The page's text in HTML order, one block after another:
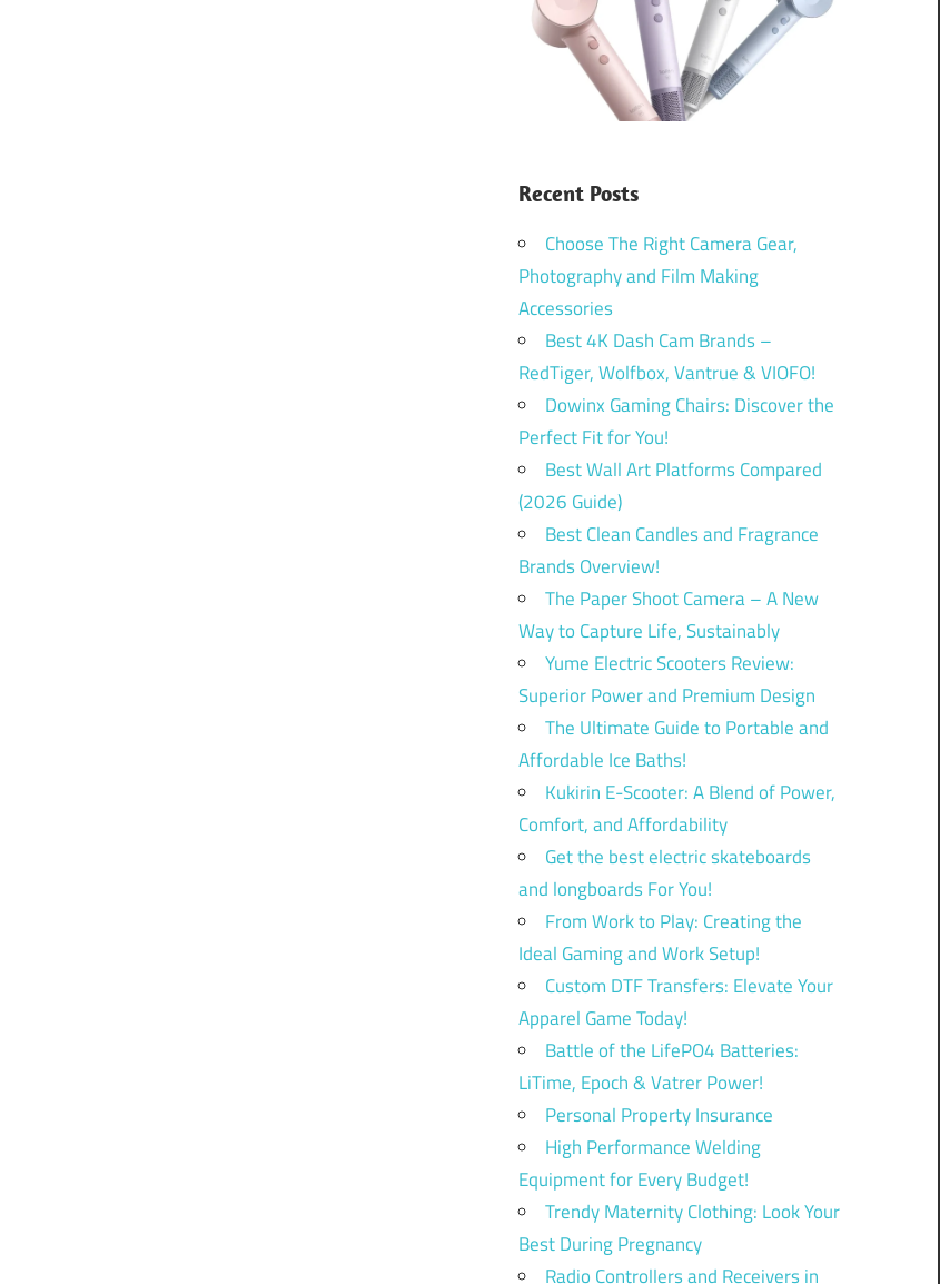
Recent Posts
Choose The Right Camera Gear,
Photography and Film Making
Accessories
Best 4K Dash Cam Brands –
RedTiger, Wolfbox, Vantrue & VIOFO!
Dowinx Gaming Chairs: Discover the
Perfect Fit for You!
Best Wall Art Platforms Compared
(2026 Guide)
Best Clean Candles and Fragrance
Brands Overview!
The Paper Shoot Camera – A New
Way to Capture Life, Sustainably
Yume Electric Scooters Review:
Superior Power and Premium Design
The Ultimate Guide to Portable and
Affordable Ice Baths!
Kukirin E-Scooter: A Blend of Power,
Comfort, and Affordability
Get the best electric skateboards
and longboards For You!
From Work to Play: Creating the
Ideal Gaming and Work Setup!
Custom DTF Transfers: Elevate Your
Apparel Game Today!
Battle of the LifePO4 Batteries:
LiTime, Epoch & Vatrer Power!
Personal Property Insurance
High Performance Welding
Equipment for Every Budget!
Trendy Maternity Clothing: Look Your
Best During Pregnancy
Radio Controllers and Receivers in